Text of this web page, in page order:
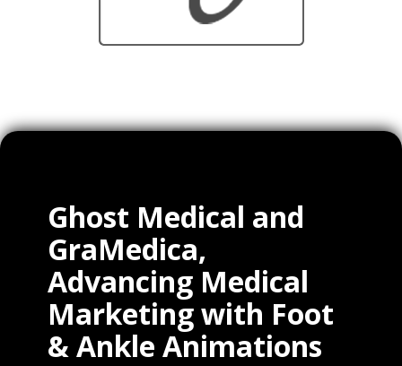
Ghost Medical and
GraMedica,
Advancing Medical
Marketing with Foot
& Ankle Animations